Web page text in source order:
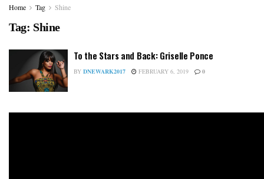
Home Tag Shine
Tag: Shine
To the Stars and Back: Griselle Ponce
BY DNEWARK2017 FEBRUARY 6, 2019 0